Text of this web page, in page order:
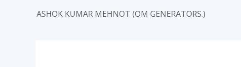
ASHOK KUMAR MEHNOT (OM GENERATORS.)